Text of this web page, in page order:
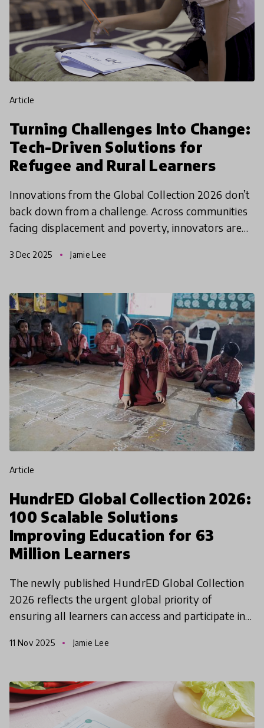
article
Turning Challenges Into Change:
Tech-Driven Solutions for
Refugee and Rural Learners
Innovations from the Global Collection 2026 don’t
back down from a challenge. Across communities
facing displacement and poverty, innovators are
education
3 Dec 2025 Jamie Lee
article
HundrED Global Collection 2026:
100 Scalable Solutions
Improving Education for 63
Million Learners
The newly published HundrED Global Collection
2026 reflects the urgent global priority of
ensuring all learners can access and participate in
11 Nov 2025 Jamie Lee